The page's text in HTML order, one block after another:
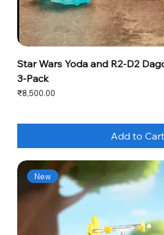
Star Wars Yoda and R2-D2
3-Pack
Price
₹8,500.00
Add to Cart
New